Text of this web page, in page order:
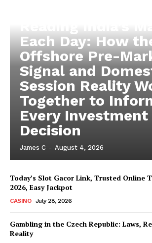
Each Day: How
Offshore Pre-
Signal and
Session Reality
Together to
Every Investment
Decision
James C - August 4, 2026
Today’s Slot Gacor Link, Trusted Online
2026, Easy Jackpot
CASINO July 28, 2026
Gambling in the Czech Republic: Laws,
Reality